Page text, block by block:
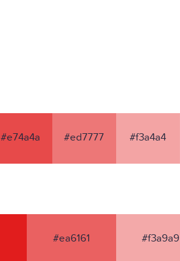
#e74a4a #ed7777 #f3a4a4
#ea6161 #f3a9a9